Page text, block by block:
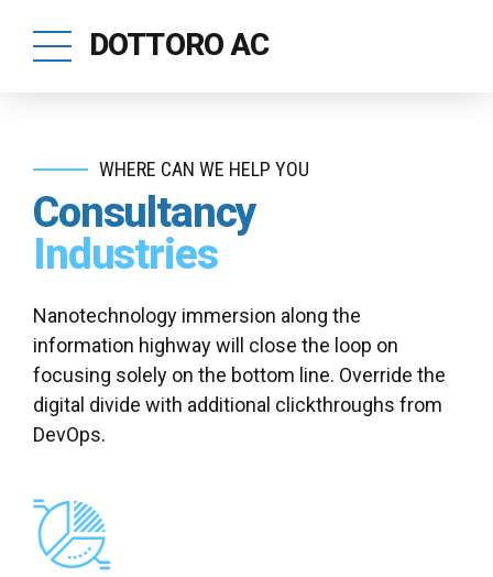
DOTTORO AC
WHERE CAN WE HELP YOU
Consultancy
Industries
Nanotechnology immersion along the
information highway will close the loop on
focusing solely on the bottom line. Override the
digital divide with additional clickthroughs from
DevOps.